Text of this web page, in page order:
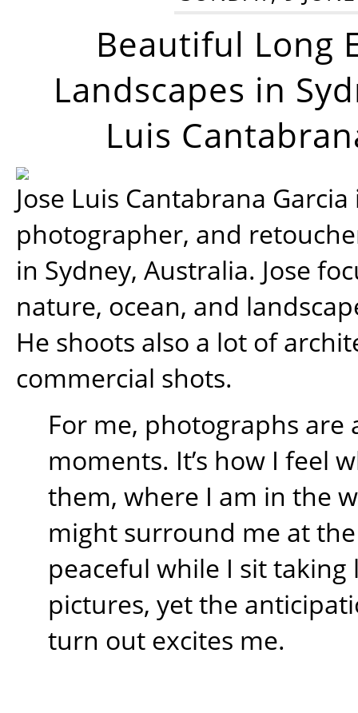
Beautiful Long
Landscapes in
Luis
Jose Luis Cantabrana
photographer, and
in Sydney, Australia. Jose
nature, ocean, and
He shoots also a lot of
commercial shots.
For me, photographs are
moments. It’s how I feel
them, where I am in the
might surround me at
peaceful while I sit
pictures, yet the
turn out excites me.